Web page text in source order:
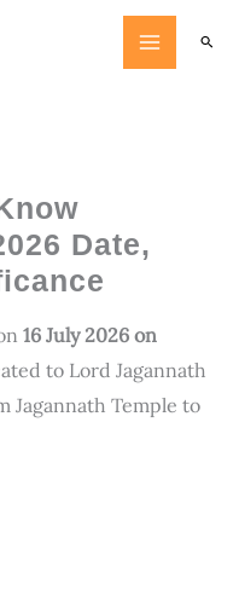
Date,
16 July 2026 on
to Lord Jagannath
Jagannath Temple to